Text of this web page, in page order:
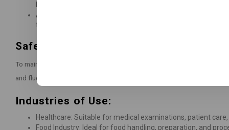
Allergen Information:
that could trigger allergic reactions.
Safety Information:
To maintain glove integrity, store them below 40°C/104°F in a dry,
and fluorescent lighting.
Industries of Use:
Healthcare: Suitable for medical examinations, patient
Food Industry: Ideal for food handling, preparation, and